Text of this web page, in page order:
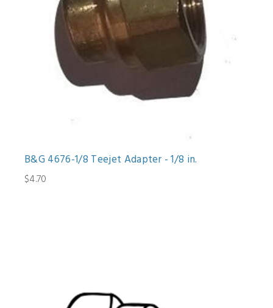
B&G 4676-1/8 Teejet Adapter - 1/8 in.
$4.70